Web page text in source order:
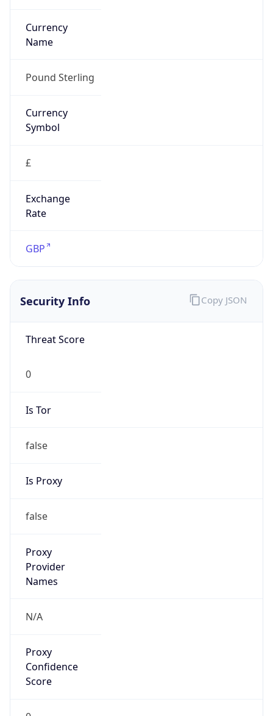
Currency
Name
Pound Sterling
Currency
Symbol
£
Exchange
Rate
GBP
Security Info
Threat Score
0
Is Tor
false
Is Proxy
false
Proxy
Provider
Names
N/A
Proxy
Confidence
Score
Copy JSON